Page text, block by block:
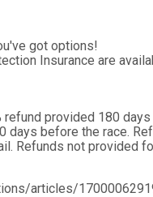
got options!
Insurance are
provided 180
days before the race.
Refunds not
articles/